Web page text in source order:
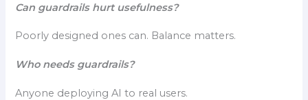
Can guardrails hurt usefulness?
Poorly designed ones can. Balance matters.
Who needs guardrails?
Anyone deploying AI to real users.